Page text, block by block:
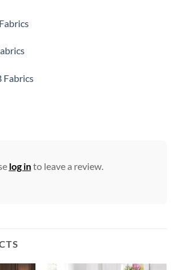
Fabrics
log into leave a review.